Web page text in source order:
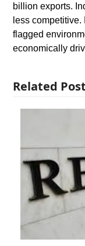
billion exports.
less competitive.
flagged
economically
Related